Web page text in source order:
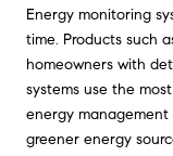
Energy monitoring
time. Products such
homeowners with
systems use the
energy
greener energy